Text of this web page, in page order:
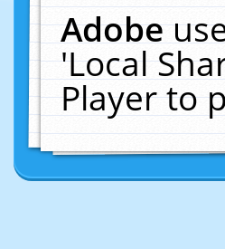
Adobe
'Local
Player to